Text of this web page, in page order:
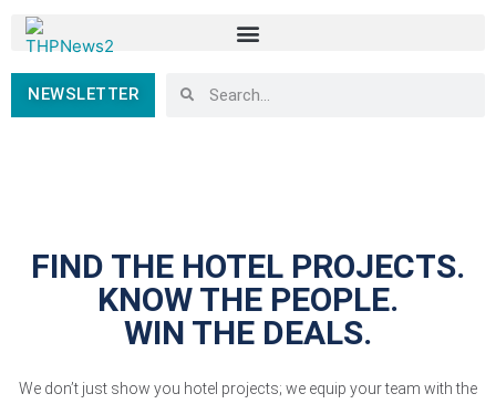
NEWSLETTER
FIND THE HOTEL PROJECTS.
KNOW THE PEOPLE.
WIN THE DEALS.
We don’t just show you hotel projects; we equip your team with the